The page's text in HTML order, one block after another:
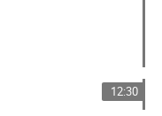
12:30